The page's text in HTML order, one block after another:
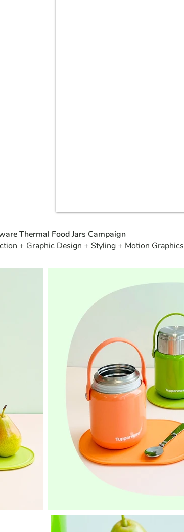
Thermal Food Jars Campaign
+ Graphic Design + Styling + Motion Graphics